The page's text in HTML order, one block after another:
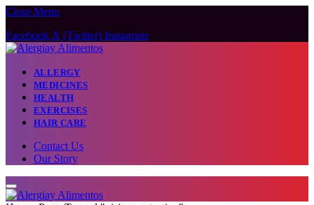
Close Menu
Facebook X (Twitter) Instagram
ALLERGY
MEDICINES
HEALTH
EXERCISES
HAIR CARE
Contact Us
Our Story